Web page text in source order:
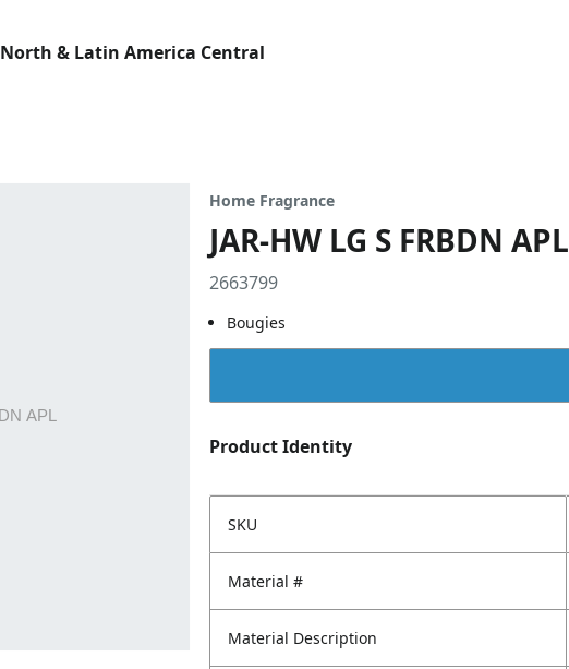
North & Latin America Central
Home Fragrance
JAR-HW LG S FRBDN APL
2663799
Bougies
Product Identity
SKU
Material #
Material Description